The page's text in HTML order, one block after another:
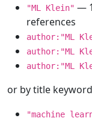
"ML Klein" —
references
author:"ML
author:"ML
author:"ML
or by title
"machine